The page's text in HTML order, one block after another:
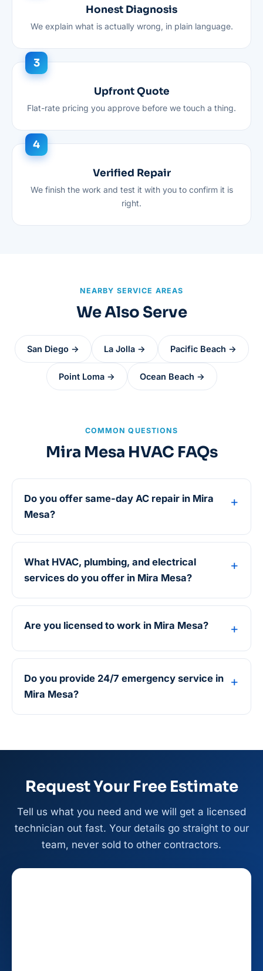
Honest Diagnosis
We explain what is actually wrong, in plain language.
Upfront Quote
Flat-rate pricing you approve before we touch a thing.
Verified Repair
We finish the work and test it with you to confirm it is
right.
NEARBY SERVICE AREAS
We Also Serve
San Diego → La Jolla → Pacific Beach →
Point Loma → Ocean Beach →
COMMON QUESTIONS
Mira Mesa HVAC FAQs
Do you offer same-day AC repair in Mira
Mesa?
What HVAC, plumbing, and electrical
services do you offer in Mira Mesa?
Are you licensed to work in Mira Mesa?
Do you provide 24/7 emergency service in
Mira Mesa?
Request Your Free Estimate
Tell us what you need and we will get a licensed
technician out fast. Your details go straight to our
team, never sold to other contractors.